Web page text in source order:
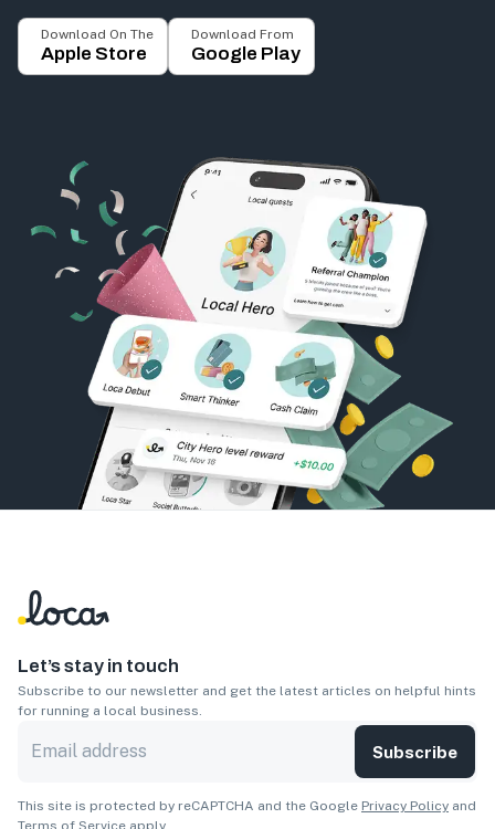
Download On The
Apple Store
Download From
Google Play
Let’s stay in touch
Subscribe to our newsletter and get the latest articles on helpful hints
for running a local business.
Subscribe
This site is protected by reCAPTCHA and the Google Privacy Policy and